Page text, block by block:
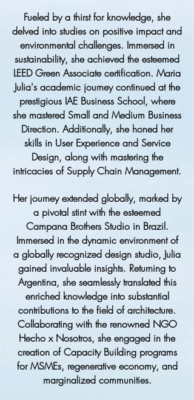
Fueled by a thirst for knowledge, she
delved into studies on positive impact and
environmental challenges. Immersed in
sustainability, she achieved the esteemed
LEED Green Associate certification. Maria
Julia's academic journey continued at the
prestigious IAE Business School, where
she mastered Small and Medium Business
Direction. Additionally, she honed her
skills in User Experience and Service
Design, along with mastering the
intricacies of Supply Chain Management.
Her journey extended globally, marked by
a pivotal stint with the esteemed
Campana Brothers Studio in Brazil.
Immersed in the dynamic environment of
a globally recognized design studio, Julia
gained invaluable insights. Returning to
Argentina, she seamlessly translated this
enriched knowledge into substantial
contributions to the field of architecture.
Collaborating with the renowned NGO
Hecho x Nosotros, she engaged in the
creation of Capacity Building programs
for MSMEs, regenerative economy, and
marginalized communities.